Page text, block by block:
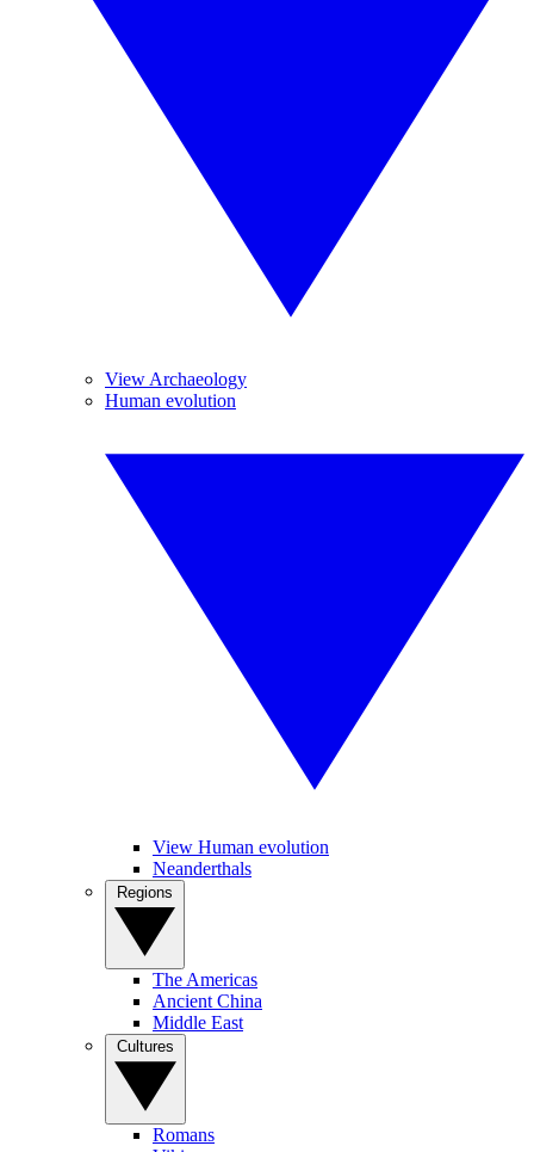
View Archaeology
Human evolution
View Human evolution
Neanderthals
The Americas
Ancient China
Middle East
Romans